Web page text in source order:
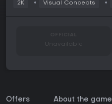
2K Visual Concepts
Unavailable
Offers About the game